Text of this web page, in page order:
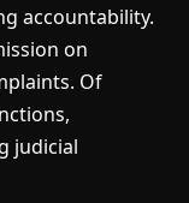
accountability.
on
Of
judicial